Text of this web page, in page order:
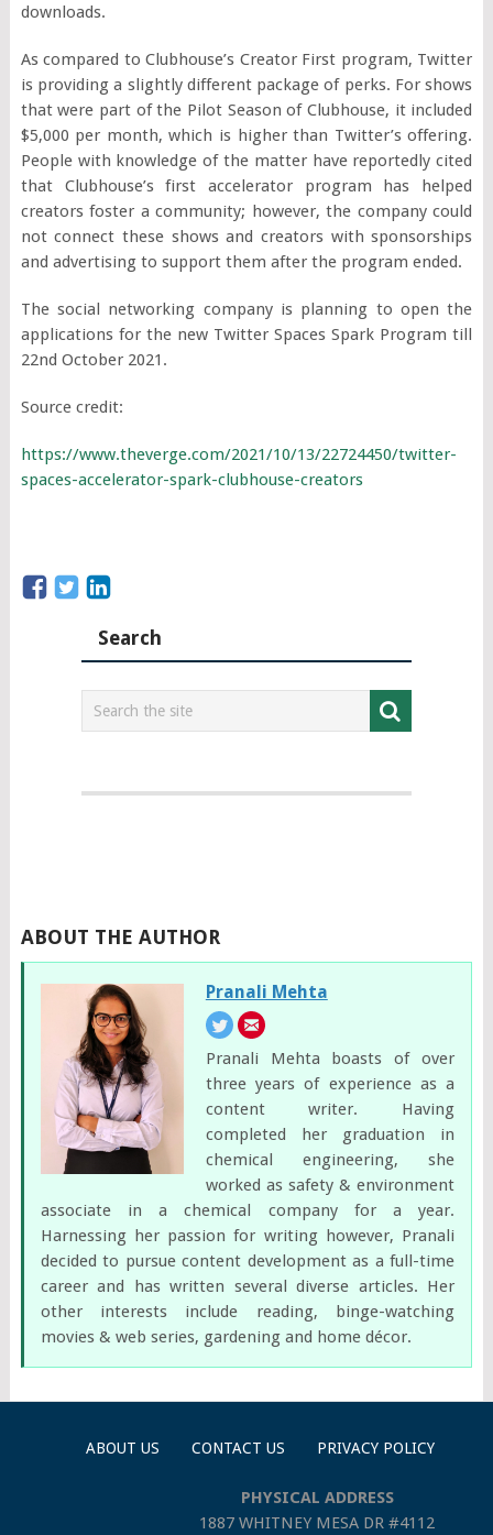
downloads.
As compared to Clubhouse’s Creator First program, Twitter
is providing a slightly different package of perks. For shows
that were part of the Pilot Season of Clubhouse, it included
$5,000 per month, which is higher than Twitter’s offering.
People with knowledge of the matter have reportedly cited
that Clubhouse’s first accelerator program has helped
creators foster a community; however, the company could
not connect these shows and creators with sponsorships
and advertising to support them after the program ended.
The social networking company is planning to open the
applications for the new Twitter Spaces Spark Program till
22nd October 2021.
Source credit:
https://www.theverge.com/2021/10/13/22724450/twitter-
spaces-accelerator-spark-clubhouse-creators
Search
ABOUT THE AUTHOR
Pranali Mehta
Pranali Mehta boasts of over
three years of experience as a
content writer. Having
completed her graduation in
chemical engineering, she
worked as safety & environment
associate in a chemical company for a year.
Harnessing her passion for writing however, Pranali
decided to pursue content development as a full-time
career and has written several diverse articles. Her
other interests include reading, binge-watching
movies & web series, gardening and home décor.
ABOUT US CONTACT US PRIVACY POLICY
PHYSICAL ADDRESS
1887 WHITNEY MESA DR #4112